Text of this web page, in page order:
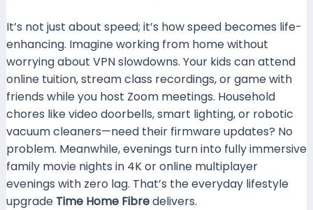
It’s not just about speed; it’s how speed becomes life-
enhancing. Imagine working from home without
worrying about VPN slowdowns. Your kids can attend
online tuition, stream class recordings, or game with
friends while you host Zoom meetings. Household
chores like video doorbells, smart lighting, or robotic
vacuum cleaners—need their firmware updates? No
problem. Meanwhile, evenings turn into fully immersive
family movie nights in 4K or online multiplayer
evenings with zero lag. That’s the everyday lifestyle
upgrade Time Home Fibredelivers.